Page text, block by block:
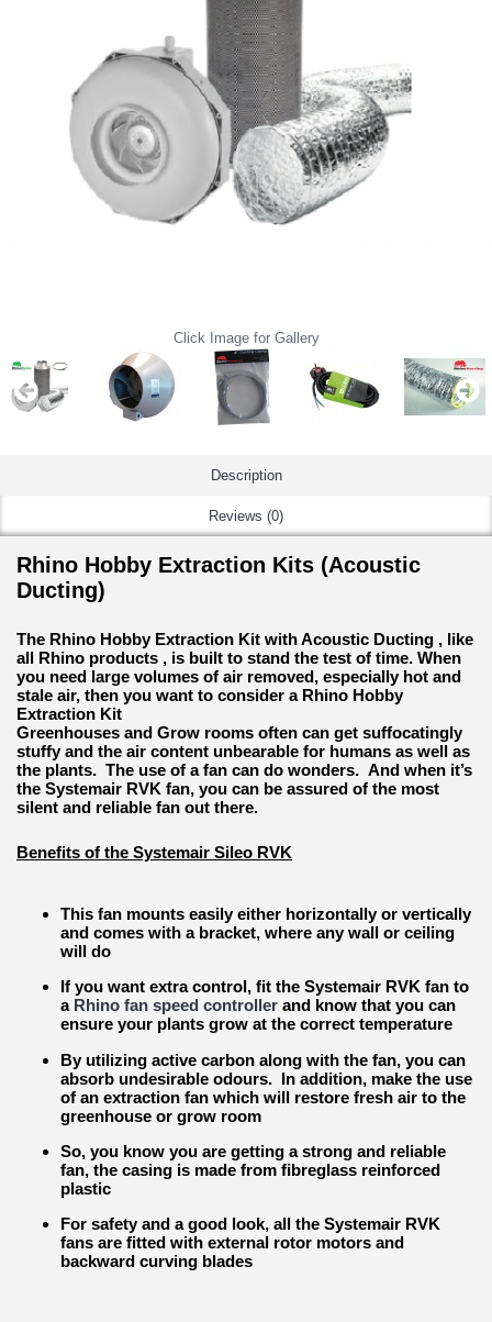
Click Image for Gallery
Description
Reviews (0)
Rhino Hobby Extraction Kits (Acoustic
Ducting)
The Rhino Hobby Extraction Kit with Acoustic Ducting , like
all Rhino products , is built to stand the test of time. When
you need large volumes of air removed, especially hot and
stale air, then you want to consider a Rhino Hobby
Extraction Kit
Greenhouses and Grow rooms often can get suffocatingly
stuffy and the air content unbearable for humans as well as
the plants. The use of a fan can do wonders. And when it’s
the Systemair RVK fan, you can be assured of the most
silent and reliable fan out there.
Benefits of the Systemair Sileo RVK
This fan mounts easily either horizontally or vertically
and comes with a bracket, where any wall or ceiling
will do
If you want extra control, fit the Systemair RVK fan to
a Rhino fan speed controller and know that you can
ensure your plants grow at the correct temperature
By utilizing active carbon along with the fan, you can
absorb undesirable odours. In addition, make the use
of an extraction fan which will restore fresh air to the
greenhouse or grow room
So, you know you are getting a strong and reliable
fan, the casing is made from fibreglass reinforced
plastic
For safety and a good look, all the Systemair RVK
fans are fitted with external rotor motors and
backward curving blades